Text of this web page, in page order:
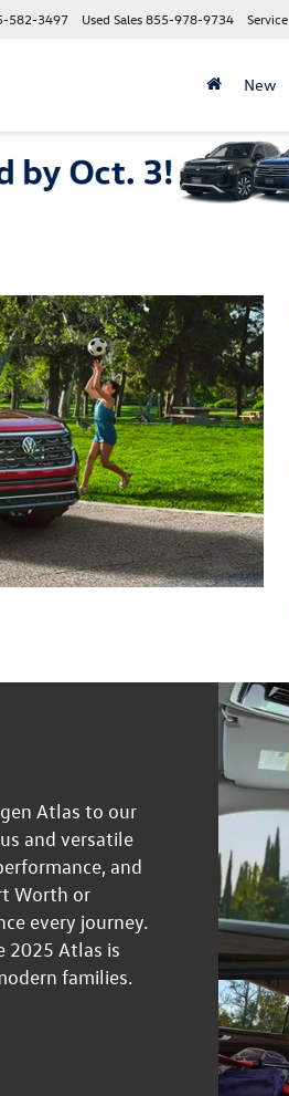
Service
Used Sales855-978-9734
582-3497
New
Atlas to our
and versatile
and
Worth or
every journey.
2025 Atlas is
families.